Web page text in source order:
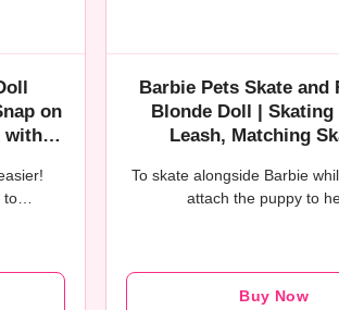
on
with
Barbie Pets Skate and
Blonde Doll | Skating
Leash, Matching
To skate alongside Barbie
attach the puppy to
Buy Now